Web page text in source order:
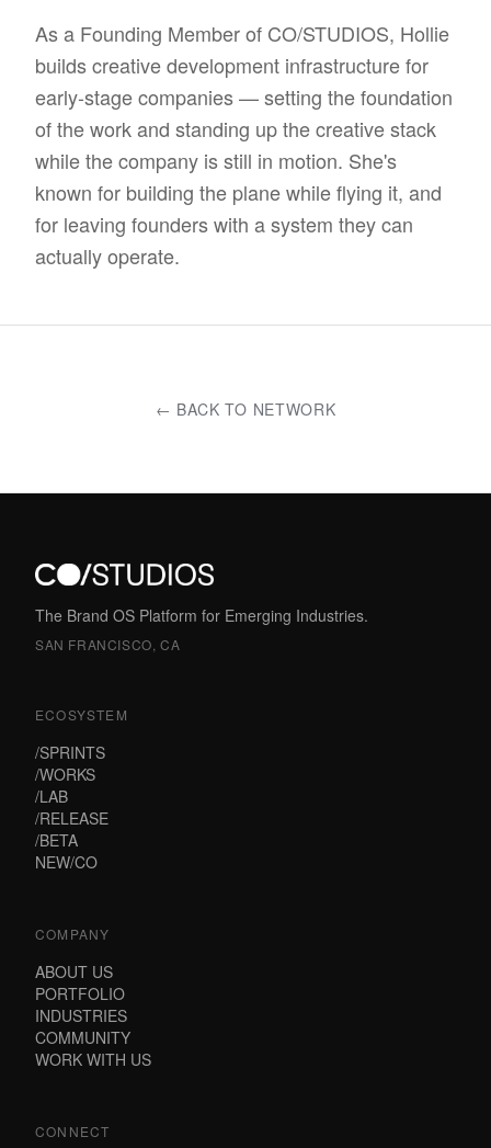
As a Founding Member of CO/STUDIOS, Hollie
builds creative development infrastructure for
early-stage companies — setting the foundation
of the work and standing up the creative stack
while the company is still in motion. She's
known for building the plane while flying it, and
for leaving founders with a system they can
actually operate.
← BACK TO NETWORK
The Brand OS Platform for Emerging Industries.
SAN FRANCISCO, CA
ECOSYSTEM
/SPRINTS
/WORKS
/LAB
/RELEASE
/BETA
NEW/CO
COMPANY
ABOUT US
PORTFOLIO
INDUSTRIES
COMMUNITY
WORK WITH US
CONNECT